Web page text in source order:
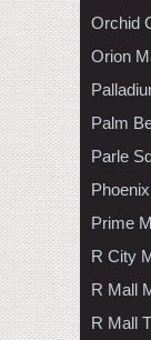
Orchid
Orion
Palm
Parle
Prime
R City
R Mall
R Mall